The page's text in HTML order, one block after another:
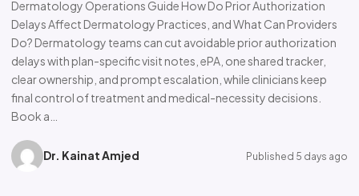
Dermatology Operations Guide How Do Prior Authorization
Delays Affect Dermatology Practices, and What Can Providers
Do? Dermatology teams can cut avoidable prior authorization
delays with plan-specific visit notes, ePA, one shared tracker,
clear ownership, and prompt escalation, while clinicians keep
final control of treatment and medical-necessity decisions.
Book a…
Dr. Kainat Amjed Published 5 days ago